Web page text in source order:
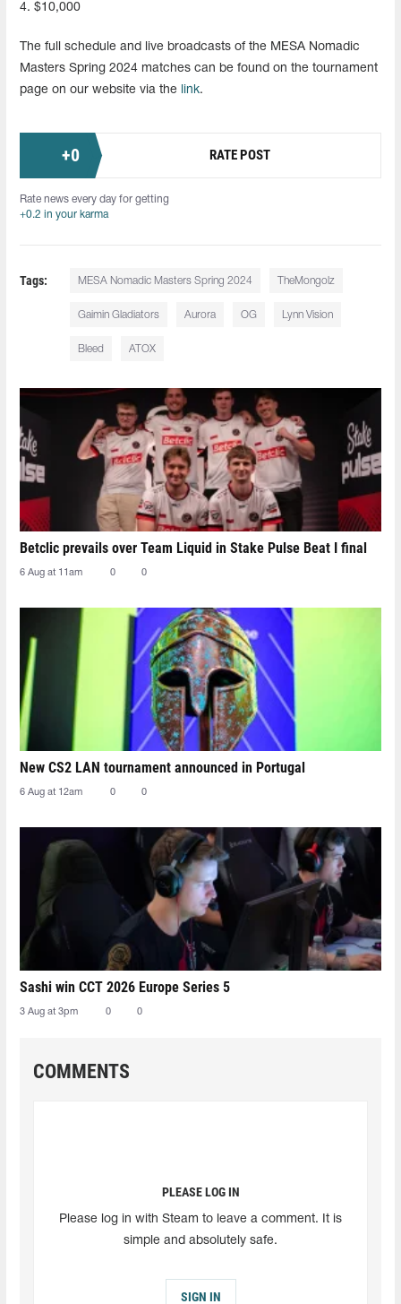
4. $10,000
The full schedule and live broadcasts of the MESA Nomadic
Masters Spring 2024 matches can be found on the tournament
page on our website via the
link.
+0 RATE POST
Rate news every day for getting
+0.2 in your karma
Tags: MESA Nomadic Masters Spring 2024 TheMongolz
Gaimin Gladiators Aurora OG Lynn Vision
Bleed ATOX
Betclic prevails over Team Liquid in Stake Pulse Beat I final
6 Aug at 11am 0 0
New CS2 LAN tournament announced in Portugal
6 Aug at 12am 0 0
Sashi win CCT 2026 Europe Series 5
3 Aug at 3pm 0 0
COMMENTS
PLEASE LOG IN
Please log in with Steam to leave a comment. It is
simple and absolutely safe.
SIGN IN